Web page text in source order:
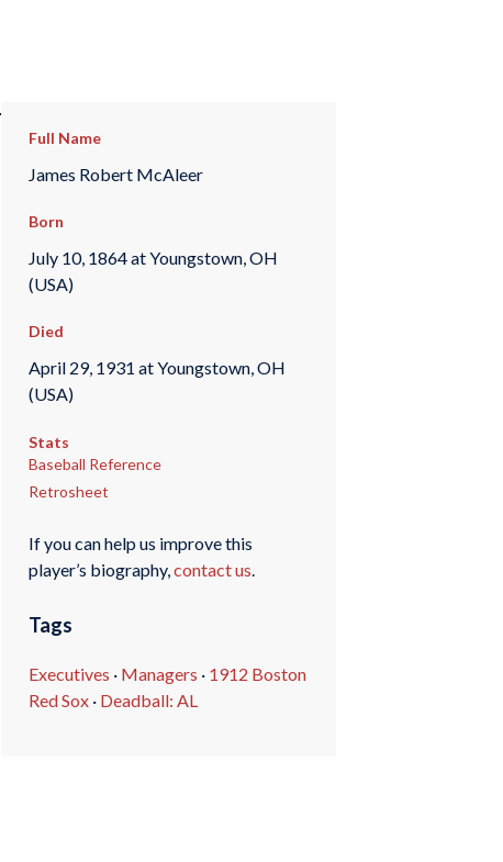
Full Name
James Robert McAleer
Born
July 10, 1864 at Youngstown, OH
(USA)
Died
April 29, 1931 at Youngstown, OH
(USA)
Stats
Baseball Reference
Retrosheet
If you can help us improve this
player’s biography,contact us.
Tags
Executives · Managers · 1912 Boston
Red Sox· Deadball: AL